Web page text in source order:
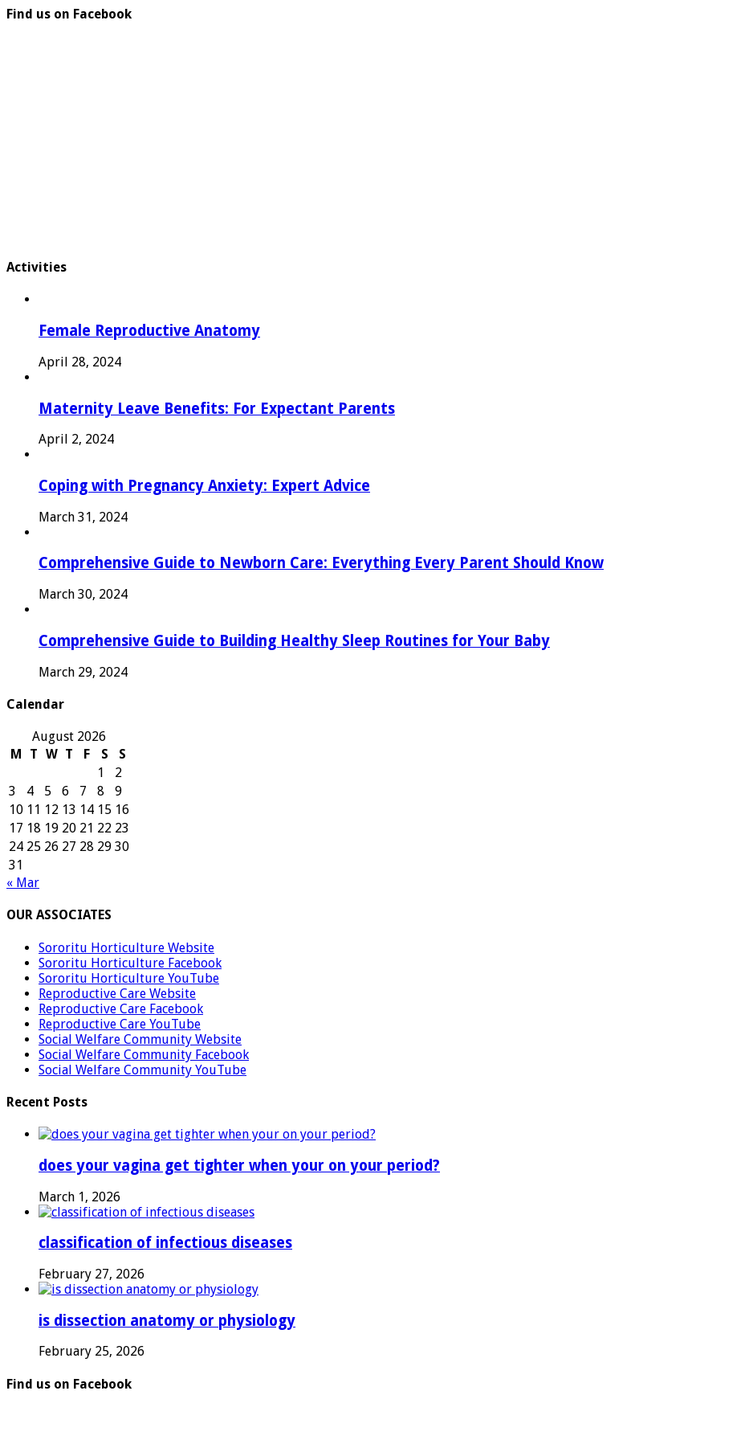
Find us on Facebook
Activities
Female Reproductive Anatomy
April 28, 2024
Maternity Leave Benefits: For Expectant Parents
April 2, 2024
Coping with Pregnancy Anxiety: Expert Advice
March 31, 2024
Comprehensive Guide to Newborn Care: Everything Every Parent Should Know
March 30, 2024
Comprehensive Guide to Building Healthy Sleep Routines for Your Baby
March 29, 2024
Calendar
August 2026
M
T W T F S
S
1
2
3
4 5 6 7 8
9
10 11 12 13 14 15 16
17 18 19 20 21 22 23
24 25 26 27 28 29 30
31
« Mar
OUR ASSOCIATES
Sororitu Horticulture Website
Sororitu Horticulture Facebook
Sororitu Horticulture YouTube
Reproductive Care Website
Reproductive Care Facebook
Reproductive Care YouTube
Social Welfare Community Website
Social Welfare Community Facebook
Social Welfare Community YouTube
Recent Posts
does your vagina get tighter when your on your period?
March 1, 2026
classification of infectious diseases
February 27, 2026
is dissection anatomy or physiology
February 25, 2026
Find us on Facebook